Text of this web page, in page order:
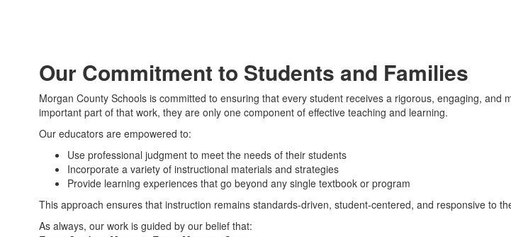
Our Commitment to Students and Families
Morgan County Schools is committed to ensuring that every student receives a rigorous, engaging,
important part of that work, they are only one component of effective teaching and learning.
Our educators are empowered to:
Use professional judgment to meet the needs of their students
Incorporate a variety of instructional materials and strategies
Provide learning experiences that go beyond any single textbook or program
This approach ensures that instruction remains standards-driven, student-centered, and responsive to
As always, our work is guided by our belief that: